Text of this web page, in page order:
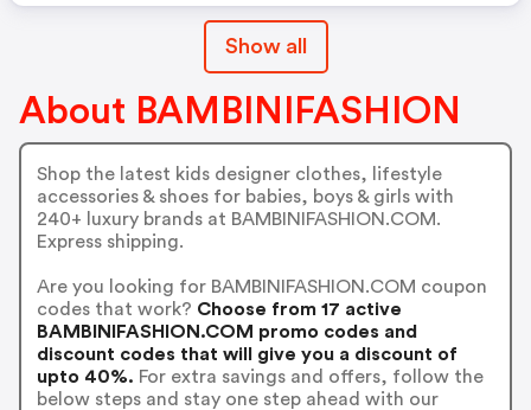
Show all
About BAMBINIFASHION
Shop the latest kids designer clothes, lifestyle
accessories & shoes for babies, boys & girls with
240+ luxury brands at BAMBINIFASHION.COM.
Express shipping.
Are you looking for BAMBINIFASHION.COM coupon
codes that work? Choose from 17 active
BAMBINIFASHION.COM promo codes and
discount codes that will give you a discount of
upto 40%. For extra savings and offers, follow the
below steps and stay one step ahead with our